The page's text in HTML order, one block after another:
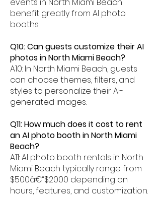
benefit greatly from AI photo
booths.
Q10: Can guests customize their AI
photos in North Miami Beach?
A10: In North Miami Beach, guests
can choose themes, filters, and
styles to personalize their AI-
generated images.
Q11: How much does it cost to rent
an AI photo booth in North Miami
Beach?
A11: AI photo booth rentals in North
Miami Beach typically range from
$500â€“$2000 depending on
hours, features, and customization.